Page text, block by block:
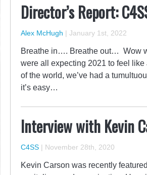
Director’s Report:
Alex McHugh | January 1st, 2022
Breathe in…. Breathe out… Wow
were all expecting 2021 to feel
of the world, we’ve had a
it’s easy…
Interview with Kevin
C4SS | November 28th, 2020
Kevin Carson was recently